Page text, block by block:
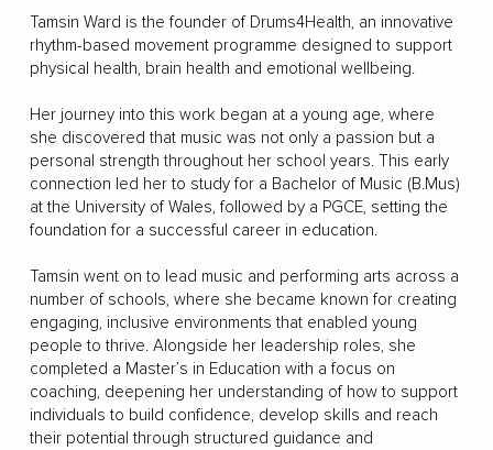
Tamsin Ward is the founder of Drums4Health, an innovative
rhythm-based movement programme designed to support
physical health, brain health and emotional wellbeing.
Her journey into this work began at a young age, where
she discovered that music was not only a passion but a
personal strength throughout her school years. This early
connection led her to study for a Bachelor of Music (B.Mus)
at the University of Wales, followed by a PGCE, setting the
foundation for a successful career in education.
Tamsin went on to lead music and performing arts across a
number of schools, where she became known for creating
engaging, inclusive environments that enabled young
people to thrive. Alongside her leadership roles, she
completed a Master’s in Education with a focus on
coaching, deepening her understanding of how to support
individuals to build confidence, develop skills and reach
their potential through structured guidance and